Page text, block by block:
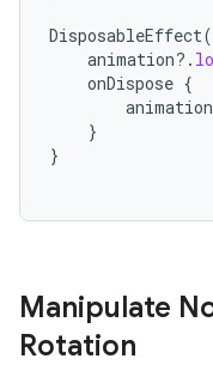
DisposableEffect(
animation?.
onDispose {
animation
}
}
Manipulate
Rotation